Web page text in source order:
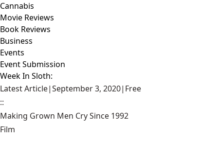
Cannabis
Movie Reviews
Book Reviews
Business
Events
Event Submission
Week In Sloth:
Latest Article|September 3, 2020| Free
::
Making Grown Men Cry Since 1992
Film